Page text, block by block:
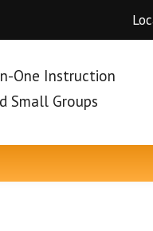
One Instruction
Small Groups